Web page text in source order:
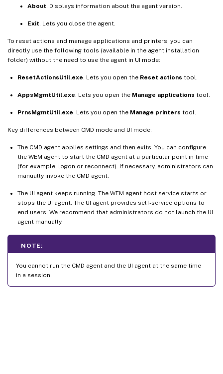
About . Displays information about the agent version.
Exit . Lets you close the agent.
To reset actions and manage applications and printers, you can
directly use the following tools (available in the agent installation
folder) without the need to use the agent in UI mode:
ResetActionsUtil.exe . Lets you open the Reset actions tool.
AppsMgmtUtil.exe . Lets you open the Manage applications tool.
PrnsMgmtUtil.exe . Lets you open the Manage printers tool.
Key differences between CMD mode and UI mode:
The CMD agent applies settings and then exits. You can configure
the WEM agent to start the CMD agent at a particular point in time
(for example, logon or reconnect). If necessary, administrators can
manually invoke the CMD agent.
The UI agent keeps running. The WEM agent host service starts or
stops the UI agent. The UI agent provides self-service options to
end users. We recommend that administrators do not launch the UI
agent manually.
NOTE:
You cannot run the CMD agent and the UI agent at the same time
in a session.